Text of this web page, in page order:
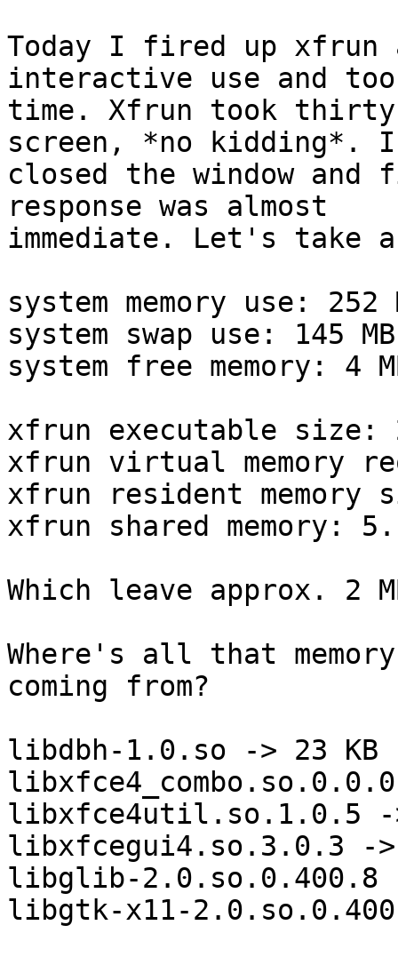
Today I fired up xfrun
interactive use and
time. Xfrun took thirty
screen, *no kidding*. I
closed the window
response was almost
immediate. Let's take
system memory use: 252
system swap use: 145 MB
system free memory: 4
xfrun executable size:
xfrun virtual memory
xfrun resident memory
xfrun shared memory:
Which leave approx. 2
Where's all that
coming from?
libdbh-1.0.so -> 23 KB
libxfce4util.so.1.0.5 -
libxfcegui4.so.3.0.3 ->
libglib-2.0.so.0.400.8 -
libgtk-x11-